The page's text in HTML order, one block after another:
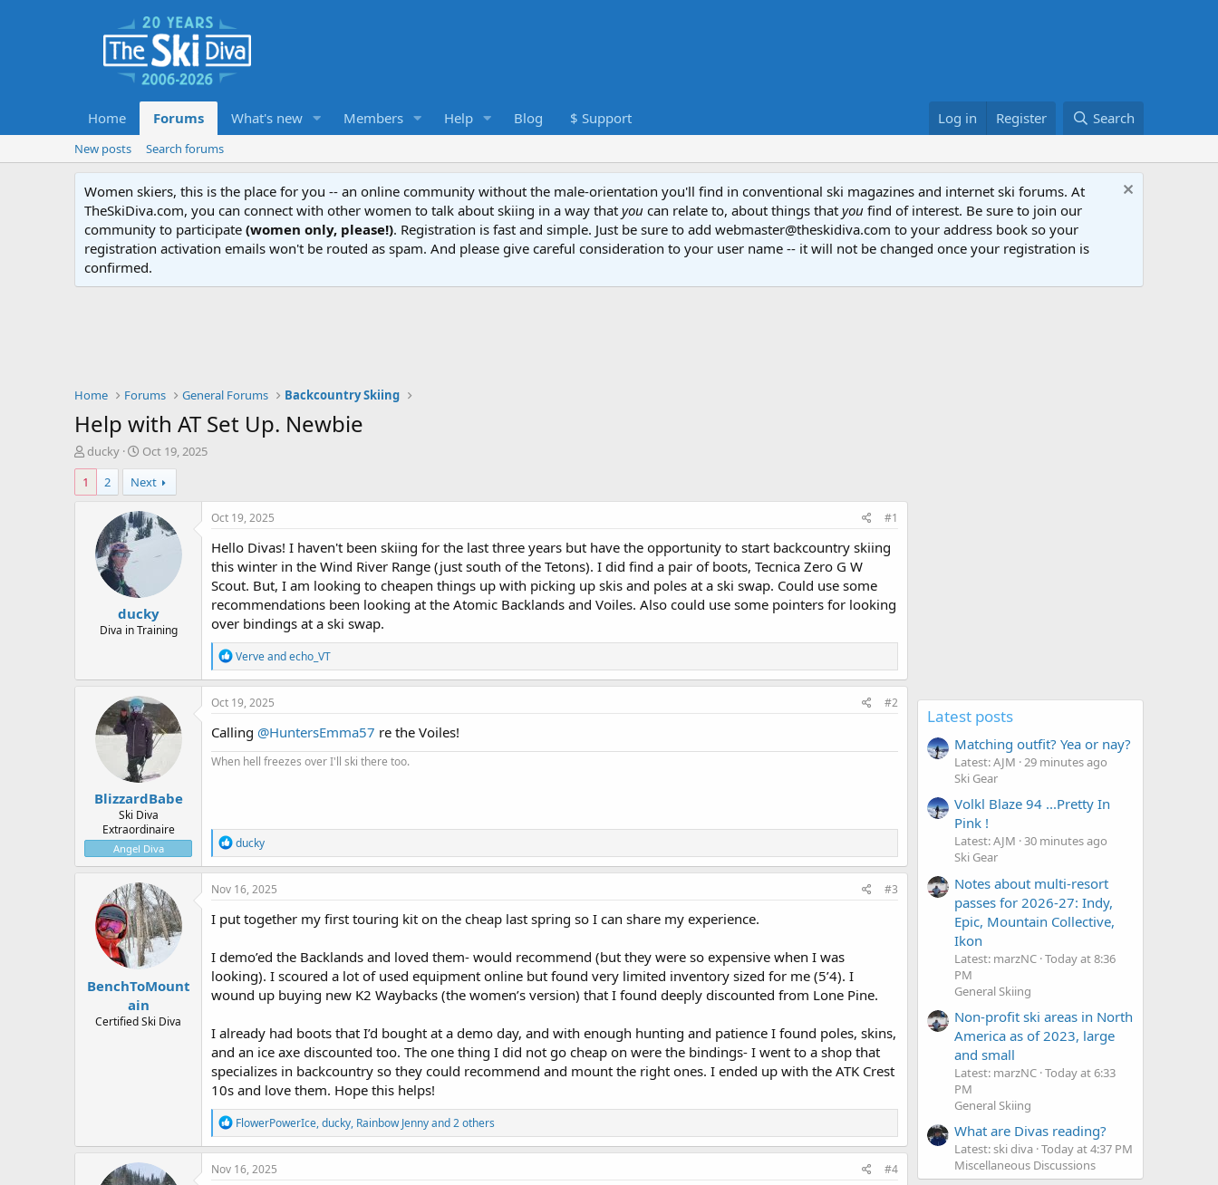
Home Forums What's new Members Help Blog $ Support Log in Register Search
New posts Search forums
Women skiers, this is the place for you -- an online community without the male-orientation you'll find in conventional ski magazines and internet ski forums. At
TheSkiDiva.com, you can connect with other women to talk about skiing in a way that you can relate to, about things that you find of interest. Be sure to join our
community to participate (women only, please!). Registration is fast and simple. Just be sure to add webmaster@theskidiva.com to your address book so your
registration activation emails won't be routed as spam. And please give careful consideration to your user name -- it will not be changed once your registration is
confirmed.
Home Forums General Forums Backcountry Skiing
Help with AT Set Up. Newbie
T
h
r
e
ducky
S
t
a
r
t
d
Oct 19, 2025
1
2 Next
ducky
Diva in Training
Oct 19, 2025 #1
Hello Divas! I haven't been skiing for the last three years but have the opportunity to start backcountry skiing
this winter in the Wind River Range (just south of the Tetons). I did find a pair of boots, Tecnica Zero G W
Scout. But, I am looking to cheapen things up with picking up skis and poles at a ski swap. Could use some
recommendations been looking at the Atomic Backlands and Voiles. Also could use some pointers for looking
over bindings at a ski swap.
R
e
a
c
i
o
n
s
Verveandecho_VT
BlizzardBabe
Ski Diva
Extraordinaire
Angel Diva
Oct 19, 2025 #2
Calling @HuntersEmma57 re the Voiles!
When hell freezes over I'll ski there too.
R
e
a
c
i
o
s
:
ducky
BenchToMount
ain
Certified Ski Diva
Nov 16, 2025 #3
I put together my first touring kit on the cheap last spring so I can share my experience.
I demo’ed the Backlands and loved them- would recommend (but they were so expensive when I was
looking). I scoured a lot of used equipment online but found very limited inventory sized for me (5’4). I
wound up buying new K2 Waybacks (the women’s version) that I found deeply discounted from Lone Pine.
I already had boots that I’d bought at a demo day, and with enough hunting and patience I found poles, skins,
and an ice axe discounted too. The one thing I did not go cheap on were the bindings- I went to a shop that
specializes in backcountry so they could recommend and mount the right ones. I ended up with the ATK Crest
10s and love them. Hope this helps!
R
e
a
c
FlowerPowerIce,ducky, Rainbow Jennyand 2 others
Nov 16, 2025 #4
Latest posts
Matching outfit? Yea or nay?
Latest: AJM 29 minutes ago
Ski Gear
Volkl Blaze 94 ...Pretty In
Pink !
Latest: AJM 30 minutes ago
Ski Gear
Notes about multi-resort
passes for 2026-27: Indy,
Epic, Mountain Collective,
Ikon
Latest: marzNC Today at 8:36
PM
General Skiing
Non-profit ski areas in North
America as of 2023, large
and small
Latest: marzNC Today at 6:33
PM
General Skiing
What are Divas reading?
Latest: ski diva Today at 4:37 PM
Miscellaneous Discussions